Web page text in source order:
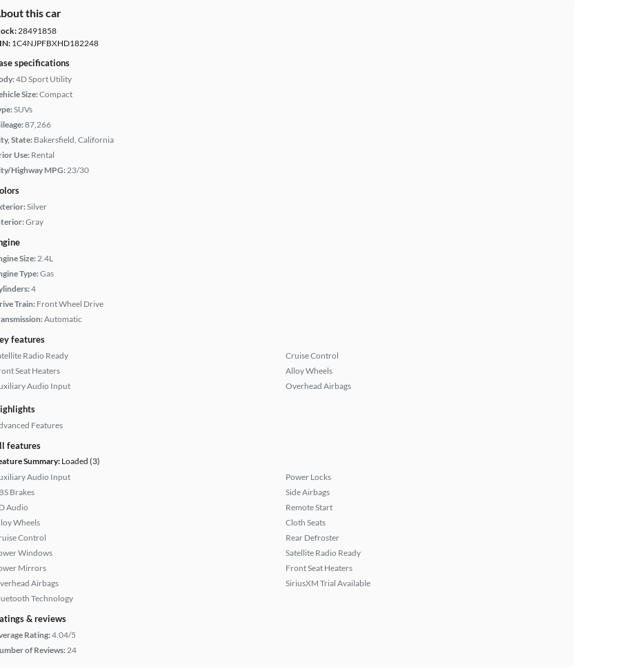
this car
28491858
1C4NJPFBXHD182248
specifications
4D Sport Utility
Size:Compact
SUVs
87,266
State: Bakersfield, California
Use: Rental
Highway MPG:23/30
Silver
Gray
Size:2.4L
Type:Gas
4
Train:Front Wheel Drive
Automatic
features
Radio Ready
Seat Heaters
Audio Input
Cruise Control
Alloy Wheels
Overhead Airbags
Features
features
Summary: Loaded (3)
Audio Input
Brakes
Audio
Wheels
Control
Windows
Mirrors
Airbags
Technology
Power Locks
Side Airbags
Remote Start
Cloth Seats
Rear Defroster
Satellite Radio Ready
Front Seat Heaters
SiriusXM Trial Available
& reviews
Rating:4.04/5
of Reviews:24